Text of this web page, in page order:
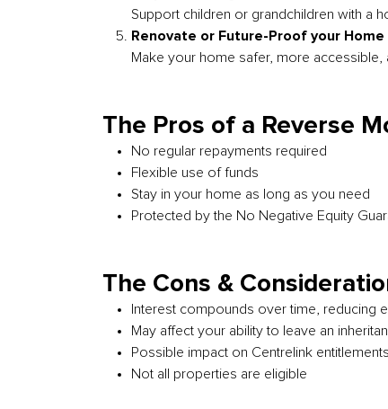
Support children or grandchildren with a
Renovate or Future-Proof your Home
Make your home safer, more
The Pros of a Reverse
No regular repayments required
Flexible use of funds
Stay in your home as long as you need
Protected by the No Negative Equity
The Cons &
Interest compounds over time, reducing
May affect your ability to leave an
Possible impact on Centrelink entitlements
Not all properties are eligible